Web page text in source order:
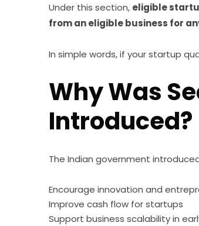
Under this section, eligible
from an eligible business for
In simple words, if your startup
Why Was
Introduced?
The Indian government
Encourage innovation and
Improve cash flow for startups
Support business scalability in